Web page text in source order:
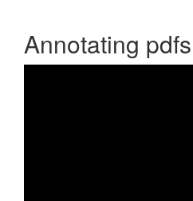
Annotating pdfs